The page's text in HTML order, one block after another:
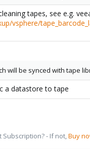
tapes, see e.g.
vsphere/
will be synced with tape
a datastore to tape
- If not,Buy